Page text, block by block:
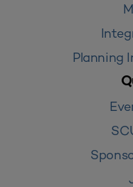
Planning